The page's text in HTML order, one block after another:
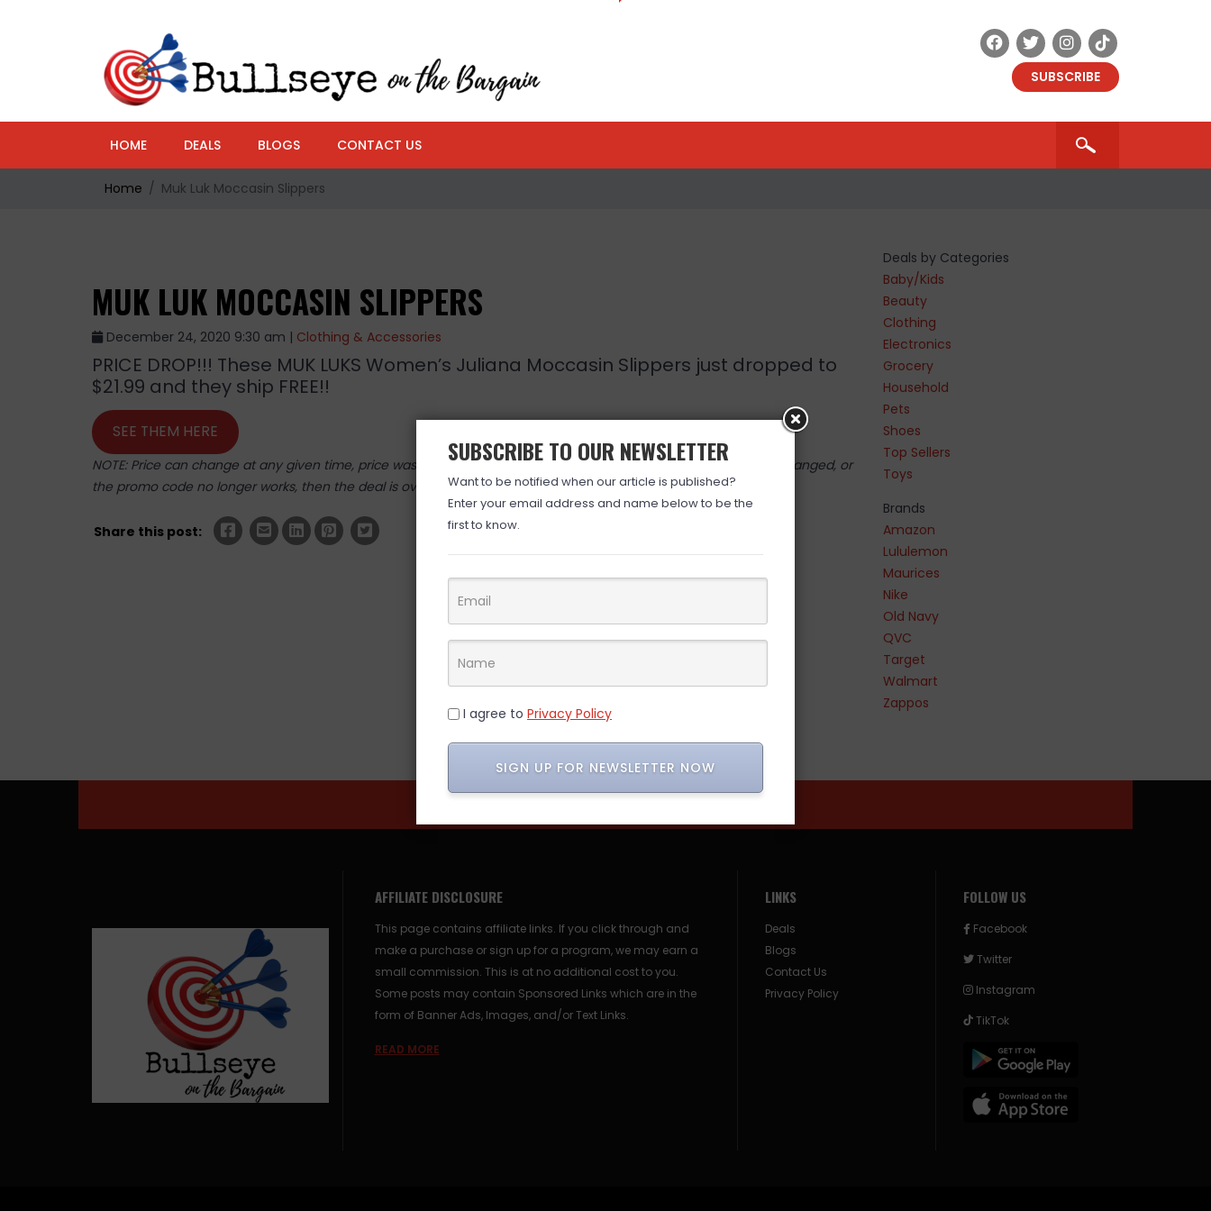
SUBSCRIBE
HOME DEALS BLOGS CONTACT US
Home Muk Luk Moccasin Slippers
MUK LUK MOCCASIN SLIPPERS
December 24, 2020 9:30 am | Clothing & Accessories
PRICE DROP!!! These MUK LUKS Women’s Juliana Moccasin Slippers just dropped to
$21.99 and they ship FREE!!
SEE THEM HERE
NOTE: Price can change at any given time, price was valid at time posted. If you click the link and the price has changed, or
the promo code no longer works, then the deal is over. (ad)
Share this post:
Deals by Categories
Baby/Kids
Beauty
Clothing
Electronics
Grocery
Household
Pets
Shoes
Top Sellers
Toys
Brands
Amazon
Lululemon
Maurices
Nike
Old Navy
QVC
Target
Walmart
Zappos
AFFILIATE DISCLOSURE
This page contains affiliate links. If you click through and
make a purchase or sign up for a program, we may earn a
small commission. This is at no additional cost to you.
Some posts may contain Sponsored Links which are in the
form of Banner Ads, Images, and/or Text Links.
READ MORE
LINKS
Deals
Blogs
Contact Us
Privacy Policy
FOLLOW US
Facebook
Twitter
Instagram
TikTok
SUBSCRIBE TO OUR NEWSLETTER
Want to be notified when our article is published?
Enter your email address and name below to be the
first to know.
I agree to Privacy Policy
SIGN UP FOR NEWSLETTER NOW